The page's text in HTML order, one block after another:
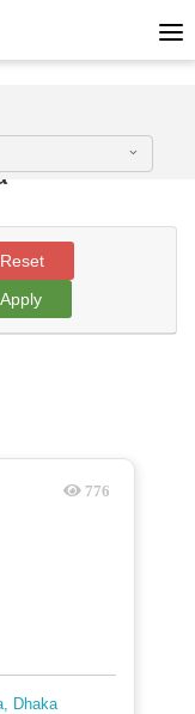
Reset
Apply
776
Dhaka